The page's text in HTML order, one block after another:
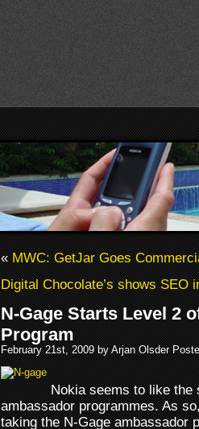
«MWC: GetJar Goes
Digital Chocolate’s shows SEO
N-Gage Starts Level 2
Program
February 21st, 2009 by Arjan Olsder
Nokia seems to like the
ambassador programmes. As
taking the N-Gage ambassador